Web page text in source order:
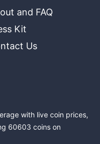
and FAQ
Kit
Us
with live coin prices,
60603 coins on